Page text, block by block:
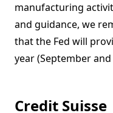
manufacturing
and guidance, we
that the Fed will
year (September
Credit Suisse